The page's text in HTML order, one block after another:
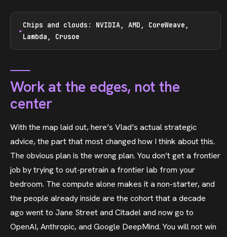
Chips and clouds: NVIDIA, AMD, CoreWeave,
Lambda, Crusoe
Work at the edges, not the
center
With the map laid out, here’s Vlad’s actual strategic
advice, the part that most changed how I think about this.
The obvious plan is the wrong plan. You don’t get a frontier
job by trying to out-pretrain a frontier lab from your
bedroom. The compute alone makes it a non-starter, and
the people already inside are the cohort that a decade
ago went to Jane Street and Citadel and now go to
OpenAI, Anthropic, and Google DeepMind. You will not win